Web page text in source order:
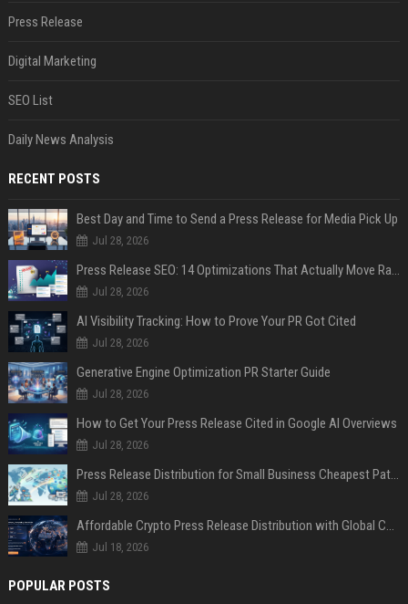
Press Release
Digital Marketing
SEO List
Daily News Analysis
RECENT POSTS
Best Day and Time to Send a Press Release for Media Pick Up
Jul 28, 2026
Press Release SEO: 14 Optimizations That Actually Move Rankings
Jul 28, 2026
AI Visibility Tracking: How to Prove Your PR Got Cited
Jul 28, 2026
Generative Engine Optimization PR Starter Guide
Jul 28, 2026
How to Get Your Press Release Cited in Google AI Overviews
Jul 28, 2026
Press Release Distribution for Small Business Cheapest Path to Real Coverage
Jul 28, 2026
Affordable Crypto Press Release Distribution with Global Coverage
Jul 18, 2026
POPULAR POSTS